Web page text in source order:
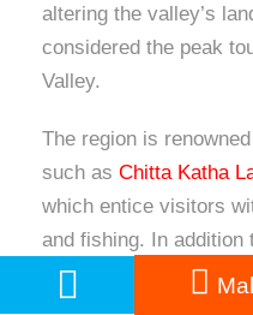
altering the valley’s
considered the peak
Valley.
The region is
such as Chitta Katha
which entice visitors
and fishing. In
a plethora of